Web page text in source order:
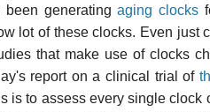
been generatingaging clocks
lot of these clocks. Even just
that make use of clocks
report on a clinical trial of
is to assess every single